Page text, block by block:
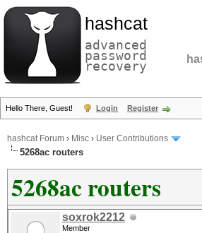
hashcat
advanced
password
recovery
Hello There, Guest! Login Register
hashcat Forum › Misc › User Contributions
5268ac routers
5268ac routers
soxrok2212
Member